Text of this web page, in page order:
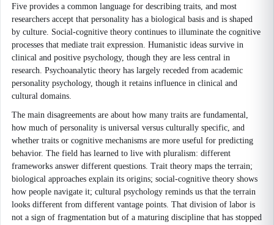
Five provides a common language for describing traits, and most
researchers accept that personality has a biological basis and is shaped
by culture. Social-cognitive theory continues to illuminate the cognitive
processes that mediate trait expression. Humanistic ideas survive in
clinical and positive psychology, though they are less central in
research. Psychoanalytic theory has largely receded from academic
personality psychology, though it retains influence in clinical and
cultural domains.
The main disagreements are about how many traits are fundamental,
how much of personality is universal versus culturally specific, and
whether traits or cognitive mechanisms are more useful for predicting
behavior. The field has learned to live with pluralism: different
frameworks answer different questions. Trait theory maps the terrain;
biological approaches explain its origins; social-cognitive theory shows
how people navigate it; cultural psychology reminds us that the terrain
looks different from different vantage points. That division of labor is
not a sign of fragmentation but of a maturing discipline that has stopped